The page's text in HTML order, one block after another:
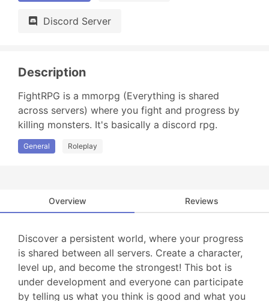
Discord Server
Description
FightRPG is a mmorpg (Everything is shared
across servers) where you fight and progress by
killing monsters. It's basically a discord rpg.
General Roleplay
Overview Reviews
Discover a persistent world, where your progress
is shared between all servers. Create a character,
level up, and become the strongest! This bot is
under development and everyone can participate
by telling us what you think is good and what you